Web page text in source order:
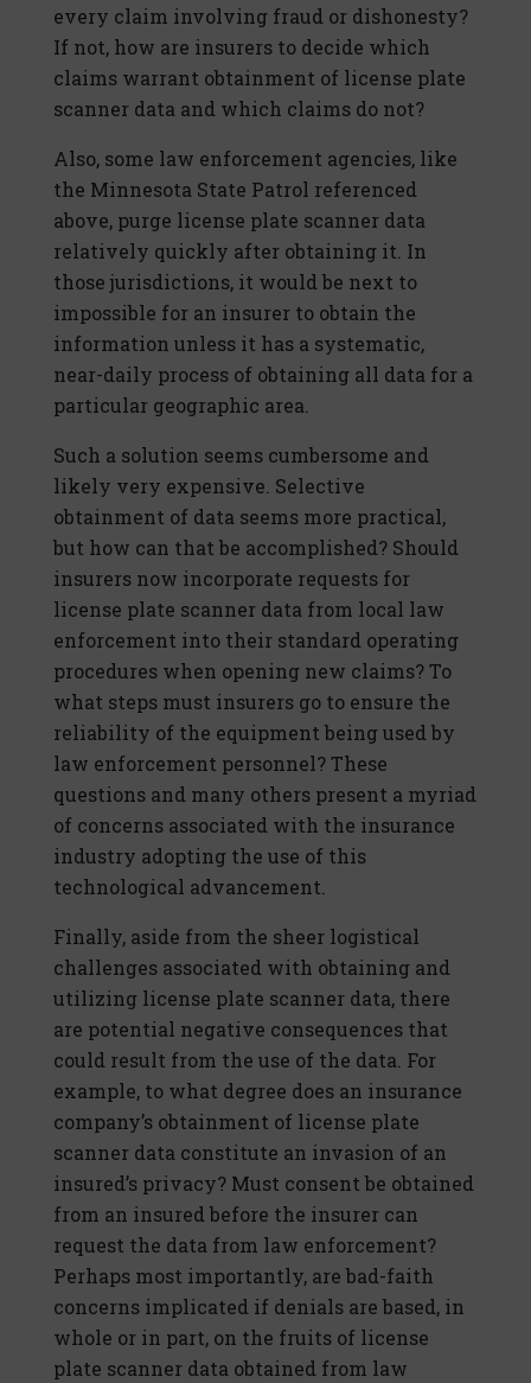
every claim involving fraud or dishonesty?
If not, how are insurers to decide which
claims warrant obtainment of license plate
scanner data and which claims do not?
Also, some law enforcement agencies, like
the Minnesota State Patrol referenced
above, purge license plate scanner data
relatively quickly after obtaining it. In
those jurisdictions, it would be next to
impossible for an insurer to obtain the
information unless it has a systematic,
near-daily process of obtaining all data for a
particular geographic area.
Such a solution seems cumbersome and
likely very expensive. Selective
obtainment of data seems more practical,
but how can that be accomplished? Should
insurers now incorporate requests for
license plate scanner data from local law
enforcement into their standard operating
procedures when opening new claims? To
what steps must insurers go to ensure the
reliability of the equipment being used by
law enforcement personnel? These
questions and many others present a myriad
of concerns associated with the insurance
industry adopting the use of this
technological advancement.
Finally, aside from the sheer logistical
challenges associated with obtaining and
utilizing license plate scanner data, there
are potential negative consequences that
could result from the use of the data. For
example, to what degree does an insurance
company’s obtainment of license plate
scanner data constitute an invasion of an
insured’s privacy? Must consent be obtained
from an insured before the insurer can
request the data from law enforcement?
Perhaps most importantly, are bad-faith
concerns implicated if denials are based, in
whole or in part, on the fruits of license
plate scanner data obtained from law